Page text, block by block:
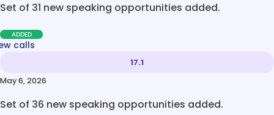
Set of 31 new speaking opportunities added.
ADDED
calls
17.1
May 6, 2026
Set of 36 new speaking opportunities added.